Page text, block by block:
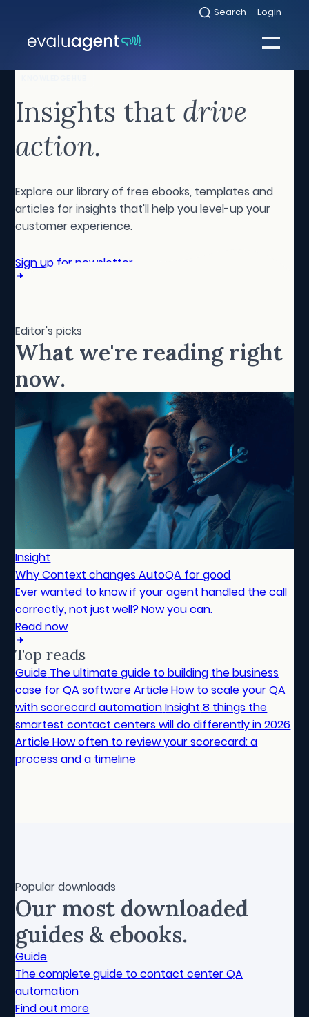
content
Search
Select Login
Select
toggle
Insights that drive
action.
Explore our library of free ebooks, templates and
articles for insights that'll help you level-up your
customer experience.
Sign up for newsletter
Editor's picks
What we're reading right
now.
Insight
Why Context changes AutoQA for good
Ever wanted to know if your agent handled the call
correctly, not just well? Now you can.
Read now
Top reads
Guide The ultimate guide to building the business
case for QA softwareArticleHow to scale your QA
with scorecard automationInsight 8 things the
smartest contact centers will do differently in 2026
ArticleHow often to review your scorecard: a
process and a timeline
Popular downloads
Our most downloaded
guides & ebooks.
Guide
The complete guide to contact center QA
automation
Find out more